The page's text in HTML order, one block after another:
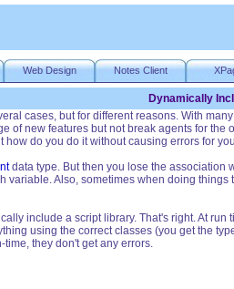
Web Design Notes Client
Dynamically
cases, but for different reasons. With
of new features but not break agents for
do you do it without causing errors for
data type. But then you lose the association
Also, sometimes when doing
include a script library. That's right. At
using the correct classes (you get the
they don't get any errors.